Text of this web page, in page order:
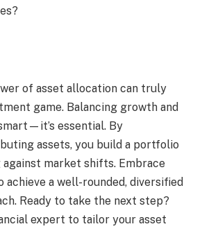
of asset allocation can truly
game. Balancing growth and
essential. By
assets, you build a portfolio
market shifts. Embrace
a well-rounded, diversified
Ready to take the next step?
expert to tailor your asset